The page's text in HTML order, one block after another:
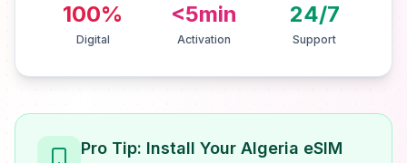
100%
Digital
<5min
Activation
24/7
Support
Pro Tip: Install Your Algeria eSIM